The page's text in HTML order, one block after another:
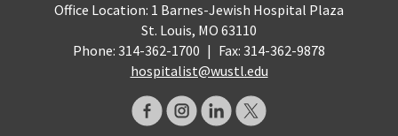
Office Location: 1 Barnes-Jewish Hospital Plaza
St. Louis, MO 63110
Phone: 314-362-1700 | Fax: 314-362-9878
hospitalist@wustl.edu